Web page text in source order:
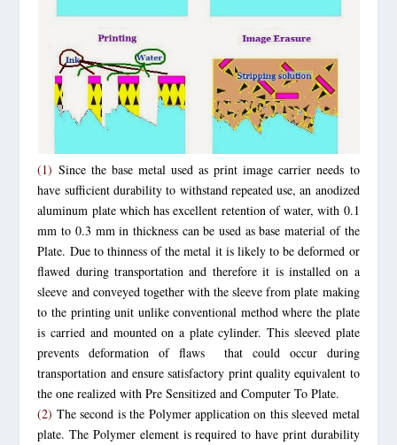
(1) Since the base metal used as print image carrier needs to
have sufficient durability to withstand repeated use, an anodized
aluminum plate which has excellent retention of water,with 0.1
mm to 0.3 mm in thickness can be used as base material of the
Plate. Due to thinness of the metal it is likely to be deformed or
flawed during transportation and therefore it is installed on a
sleeve and conveyed together with the sleeve from plate making
to the printing unit unlike conventional method where the plate
is carried and mounted on a plate cylinder. This sleeved plate
prevents deformation of flaws that could occur during
transportation and ensure satisfactory print quality equivalent to
the one realized with Pre Sensitized and Computer To Plate.
(2) The second is the Polymer application on this sleeved metal
plate. The Polymer element is required to have print durability